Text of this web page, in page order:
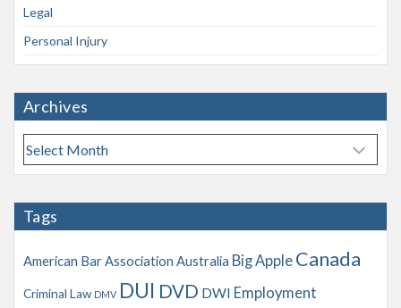
Legal
Personal Injury
Archives
A
r
h
e
Tags
American Bar Association Australia Big Apple Canada
Criminal Law DMV DUI DVD DWI Employment